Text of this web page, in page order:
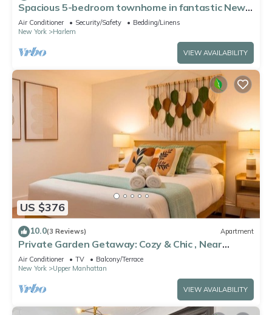
Spacious 5-bedroom townhome in fantastic New
York City
Air Conditioner Security/Safety
Bedding/Linens
New York
Harlem
VIEW AVAILABILITY
US $376
10.0(3 Reviews) Apartment
Private Garden Getaway: Cozy & Chic , Near
Subway
Air Conditioner TV
Balcony/Terrace
New York
Upper Manhattan
VIEW AVAILABILITY